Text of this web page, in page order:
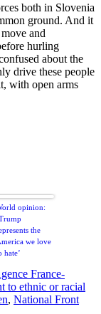
both in Slovenia
ground. And it
and
hurling
about the
drive these people
with open arms
opinion:
the
we love
hate’
France-
to ethnic or racial
, National Front